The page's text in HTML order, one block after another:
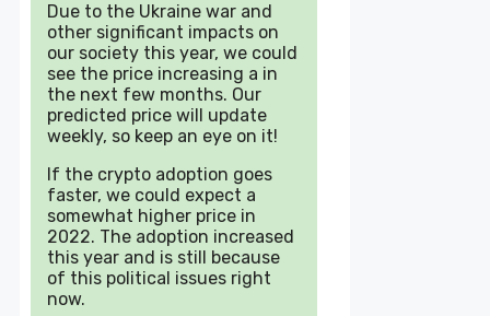
Due to the Ukraine war and
other significant impacts on
our society this year, we could
see the price increasing a in
the next few months. Our
predicted price will update
weekly, so keep an eye on it!
If the crypto adoption goes
faster, we could expect a
somewhat higher price in
2022. The adoption increased
this year and is still because
of this political issues right
now.